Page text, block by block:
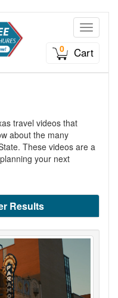
Toggle
0
Cart
travel videos that
about the many
These videos are a
your next
Results